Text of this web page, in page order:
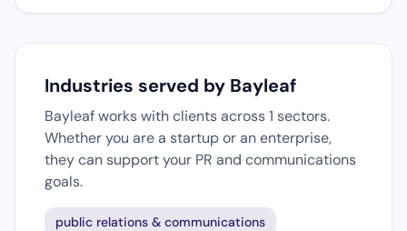
Industries served by Bayleaf
Bayleaf works with clients across 1 sectors.
Whether you are a startup or an enterprise,
they can support your PR and communications
goals.
public relations & communications